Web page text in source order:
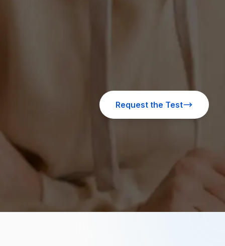
Request the Test